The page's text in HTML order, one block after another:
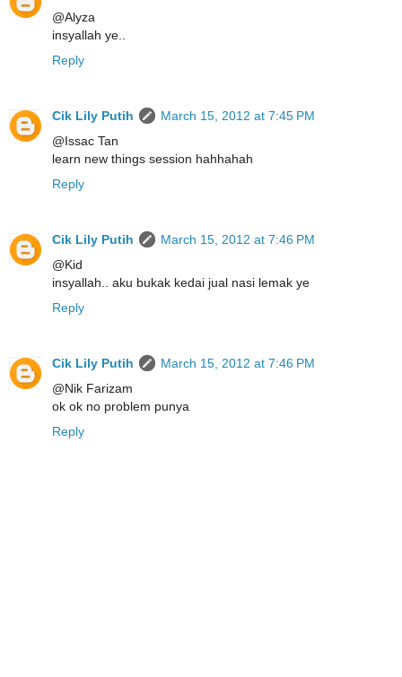
@Alyza
insyallah ye..
Reply
Cik Lily Putih
March 15, 2012 at 7:45 PM
@Issac Tan
learn new things session hahhahah
Reply
Cik Lily Putih
March 15, 2012 at 7:46 PM
@Kid
insyallah.. aku bukak kedai jual nasi lemak ye
Reply
Cik Lily Putih
March 15, 2012 at 7:46 PM
@Nik Farizam
ok ok no problem punya
Reply